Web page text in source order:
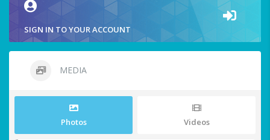
SIGN IN TO YOUR ACCOUNT
MEDIA
Photos Videos